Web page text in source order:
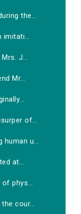
the...
imitati...
J...
Mr...
of...
human u...
at...
phys...
cour...